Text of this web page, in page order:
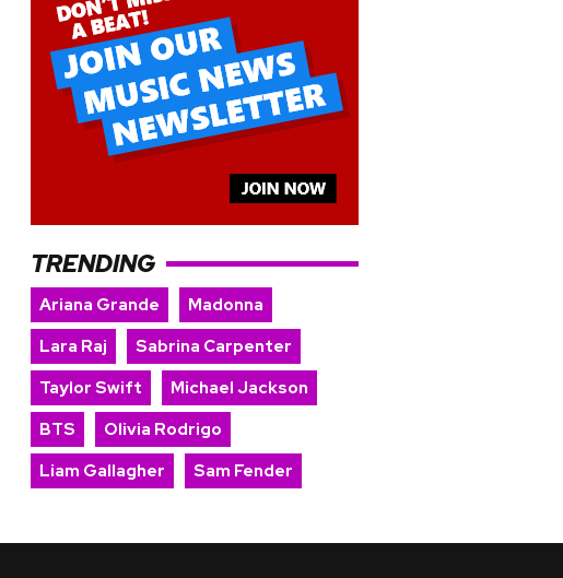
TRENDING
Ariana Grande
Madonna
Lara Raj
Sabrina Carpenter
Taylor Swift
Michael Jackson
BTS
Olivia Rodrigo
Liam Gallagher
Sam Fender